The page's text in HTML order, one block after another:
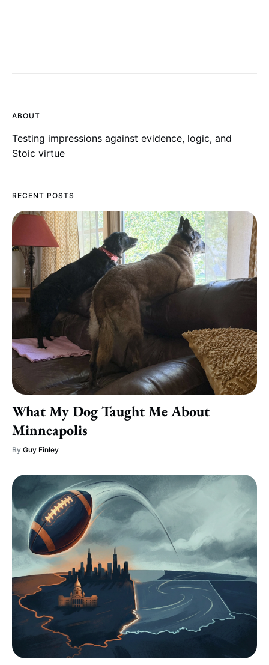
ABOUT
Testing impressions against evidence, logic, and
Stoic virtue
RECENT POSTS
What My Dog Taught Me About
Minneapolis
By Guy Finley